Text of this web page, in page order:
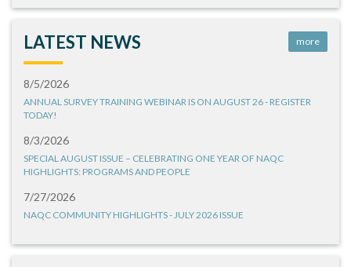
LATEST NEWS more
8/5/2026
ANNUAL SURVEY TRAINING WEBINAR IS ON AUGUST 26 - REGISTER
TODAY!
8/3/2026
SPECIAL AUGUST ISSUE – CELEBRATING ONE YEAR OF NAQC
HIGHLIGHTS: PROGRAMS AND PEOPLE
7/27/2026
NAQC COMMUNITY HIGHLIGHTS - JULY 2026 ISSUE